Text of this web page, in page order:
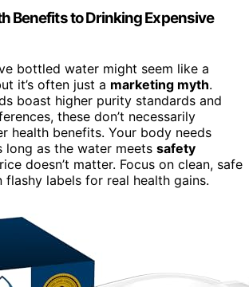
Benefits to Drinking Expensive
bottled water might seem like a
it’s often just a marketing myth.
boast higher purity standards and
these don’t necessarily
health benefits. Your body needs
long as the water meets safety
doesn’t matter. Focus on clean, safe
flashy labels for real health gains.